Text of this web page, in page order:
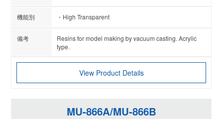
High Transparent
Resins for model making by vacuum casting. Acrylic
type.
View Product Details
MU-866A/MU-866B